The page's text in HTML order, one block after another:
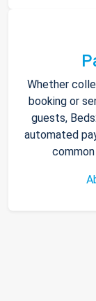
Whether
booking or
guests,
automated